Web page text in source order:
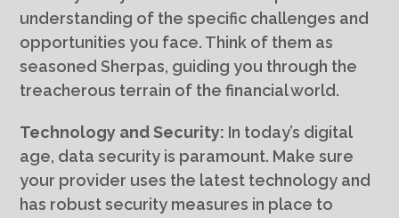
understanding of the specific challenges and
opportunities you face. Think of them as
seasoned Sherpas, guiding you through the
treacherous terrain of the financial world.
Technology and Security: In today’s digital
age, data security is paramount. Make sure
your provider uses the latest technology and
has robust security measures in place to